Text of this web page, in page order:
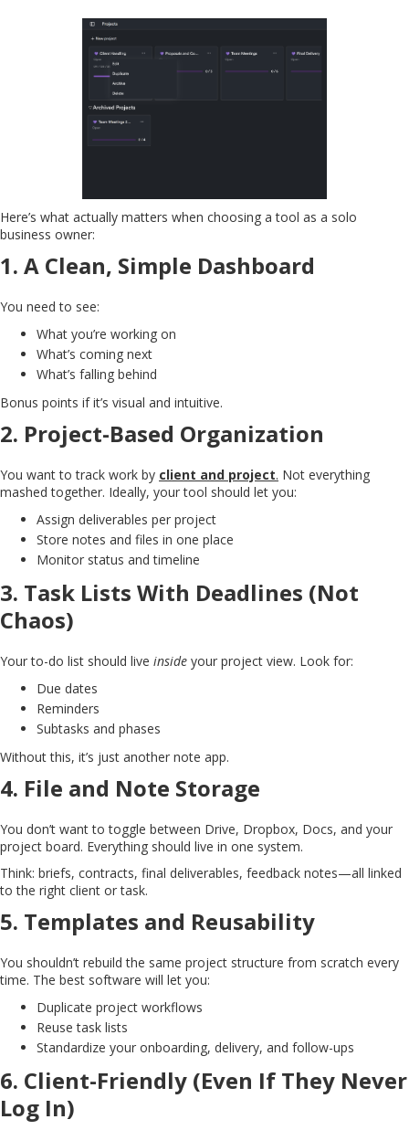
Here’s what actually matters when choosing a tool as a solo
business owner:
1. A Clean, Simple Dashboard
You need to see:
What you’re working on
What’s coming next
What’s falling behind
Bonus points if it’s visual and intuitive.
2. Project-Based Organization
You want to track work by client and project. Not everything
mashed together. Ideally, your tool should let you:
Assign deliverables per project
Store notes and files in one place
Monitor status and timeline
3. Task Lists With Deadlines (Not
Chaos)
Your to-do list should live inside your project view. Look for:
Due dates
Reminders
Subtasks and phases
Without this, it’s just another note app.
4. File and Note Storage
You don’t want to toggle between Drive, Dropbox, Docs, and your
project board. Everything should live in one system.
Think: briefs, contracts, final deliverables, feedback notes—all linked
to the right client or task.
5. Templates and Reusability
You shouldn’t rebuild the same project structure from scratch every
time. The best software will let you:
Duplicate project workflows
Reuse task lists
Standardize your onboarding, delivery, and follow-ups
6. Client-Friendly (Even If They Never
Log In)